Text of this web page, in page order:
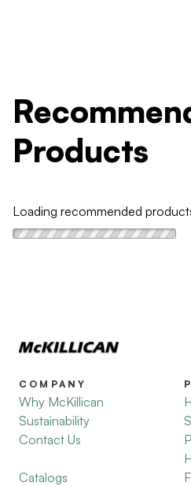
Products
Loading recommended
COMPANY
Why McKillican
Sustainability
Contact Us
Catalogs